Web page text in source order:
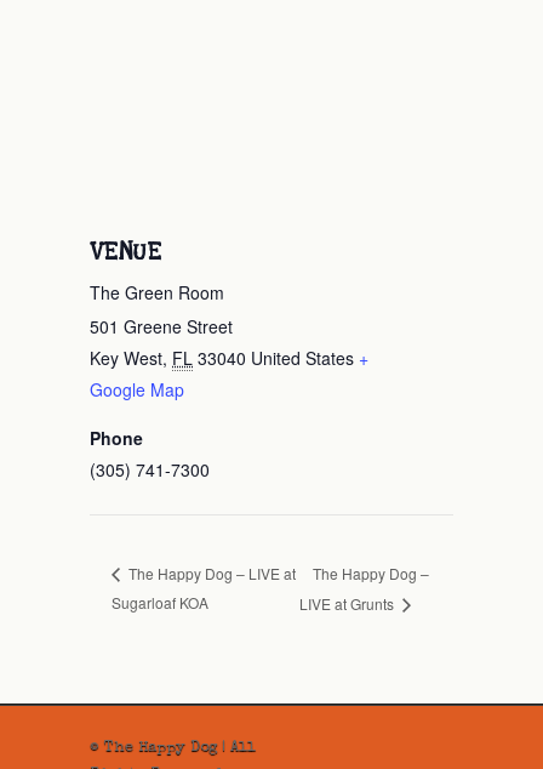
VENUE
The Green Room
501 Greene Street
Key West, FL 33040 United States +
Google Map
Phone
(305) 741-7300
The Happy Dog – LIVE at
Sugarloaf KOA
The Happy Dog –
LIVE at Grunts
© The Happy Dog | All